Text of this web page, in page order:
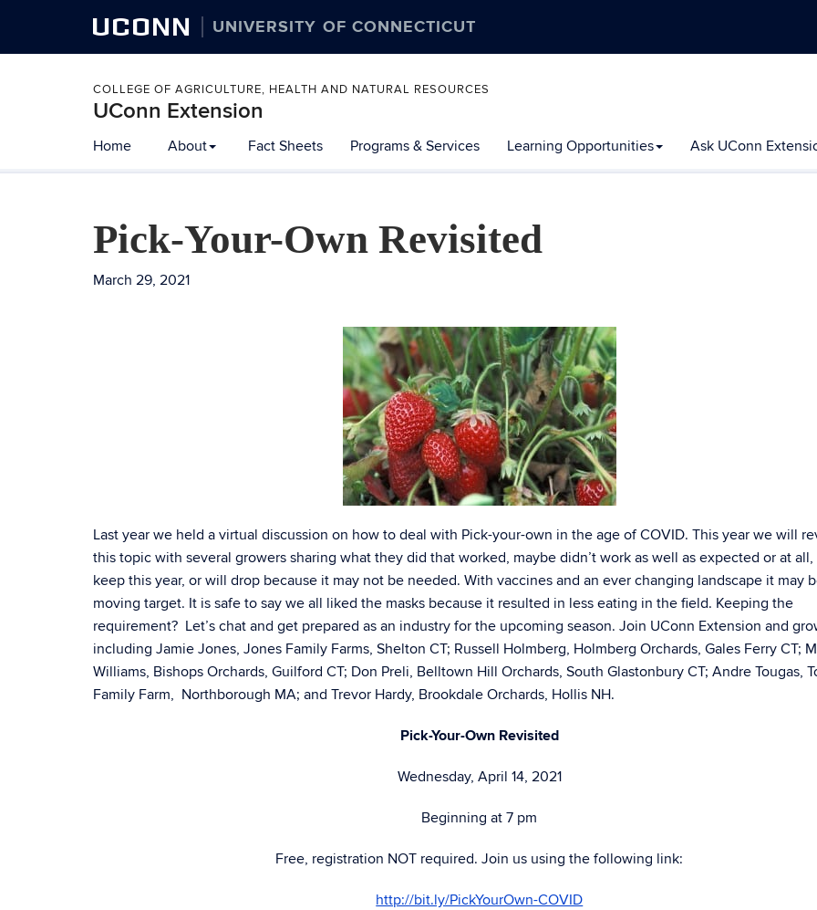
UCONN UNIVERSITY OF CONNECTICUT
COLLEGE OF AGRICULTURE, HEALTH AND NATURAL RESOURCES
UConn Extension
Home About Fact Sheets Programs & Services Learning Opportunities Ask UConn
Pick-Your-Own Revisited
March 29, 2021
Last year we held a virtual discussion on how to deal with Pick-your-own in the age of COVID. This year we will
this topic with several growers sharing what they did that worked, maybe didn’t work as well as expected or at
keep this year, or will drop because it may not be needed. With vaccines and an ever changing landscape it may
moving target. It is safe to say we all liked the masks because it resulted in less eating in the field. Keeping the
requirement? Let’s chat and get prepared as an industry for the upcoming season. Join UConn Extension and
including Jamie Jones, Jones Family Farms, Shelton CT; Russell Holmberg, Holmberg Orchards, Gales Ferry CT;
Williams, Bishops Orchards, Guilford CT; Don Preli, Belltown Hill Orchards, South Glastonbury CT; Andre Tougas,
Family Farm, Northborough MA; and Trevor Hardy, Brookdale Orchards, Hollis NH.
Pick-Your-Own Revisited
Wednesday, April 14, 2021
Beginning at 7 pm
Free, registration NOT required. Join us using the following link:
http://bit.ly/PickYourOwn-COVID